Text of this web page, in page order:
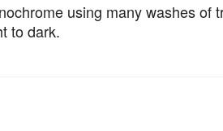
using many washes of
to dark.